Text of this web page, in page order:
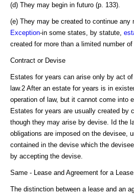
(d) They may begin in futuro (p. 133).
(e) They may be created to continue any
Exception-in some states, by statute,
created for more than a limited number of
Contract or Devise
Estates for years can arise only by act
law.2 After an estate for years is in
operation of law, but it cannot come into
Estates for years are usually created by
though they may arise by devise. Id the
obligations are imposed on the devisee,
contained in the devise which the
by accepting the devise.
Same - Lease and Agreement for a Lease.
The distinction between a lease and an